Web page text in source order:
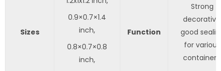
Sizes
0.9×0.7×1.4
inch,
0.8×0.7×0.8
inch,
Function
Strong
good
for various
containers.